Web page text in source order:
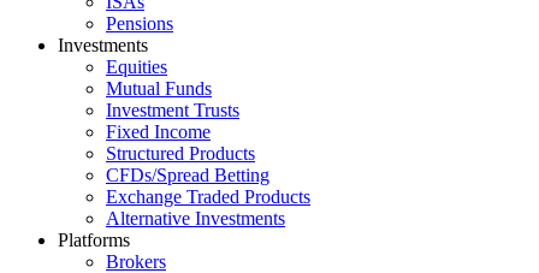
Pensions
Investments
Equities
Mutual Funds
Investment Trusts
Fixed Income
Structured Products
CFDs/Spread Betting
Exchange Traded Products
Alternative Investments
Platforms
Brokers